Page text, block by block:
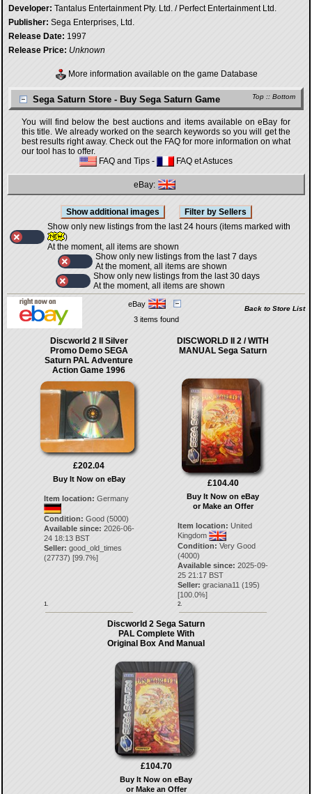
Developer: Tantalus Entertainment Pty. Ltd. / Perfect Entertainment Ltd.
Publisher: Sega Enterprises, Ltd.
Release Date: 1997
Release Price: Unknown
More information available on the game Database
Top :: Bottom
Sega Saturn Store - Buy Sega Saturn Game
You will find below the best auctions and items available on eBay for
this title. We already worked on the search keywords so you will get the
best results right away. Check out the FAQ for more information on what
our tool has to offer.
FAQ and Tips - FAQ et Astuces
eBay:
Show only new listings from the last 24 hours (items marked with
)
At the moment, all items are shown
Show only new listings from the last 7 days
At the moment, all items are shown
Show only new listings from the last 30 days
At the moment, all items are shown
eBay
Back to Store List
3 items found
Discworld 2 II Silver
Promo Demo SEGA
Saturn PAL Adventure
Action Game 1996
£202.04
Buy It Now on eBay
Item location: Germany
Condition: Good (5000)
Available since: 2026-06-
24 18:13 BST
Seller: good_old_times
(27737) [99.7%]
1.
DISCWORLD II 2 / WITH
MANUAL Sega Saturn
£104.40
Buy It Now on eBay
or Make an Offer
Item location: United
Kingdom
Condition: Very Good
(4000)
Available since: 2025-09-
25 21:17 BST
Seller: graciana11 (195)
[100.0%]
2.
Discworld 2 Sega Saturn
PAL Complete With
Original Box And Manual
£104.70
Buy It Now on eBay
or Make an Offer